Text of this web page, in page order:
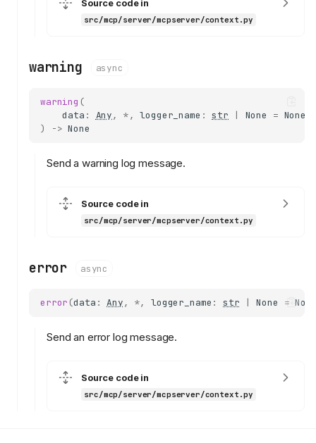
mcp_server
notify_resources_changed
elicit
headers
debug
Source code in
src/mcp/server/mcpserver/context.py
warning async
warning (
data : Any, *, logger_name : str | None = None
)
-> None
Send a warning log message.
Source code in
src/mcp/server/mcpserver/context.py
error async
error (data : Any, *, logger_name : str | None =
Send an error log message.
Source code in
src/mcp/server/mcpserver/context.py